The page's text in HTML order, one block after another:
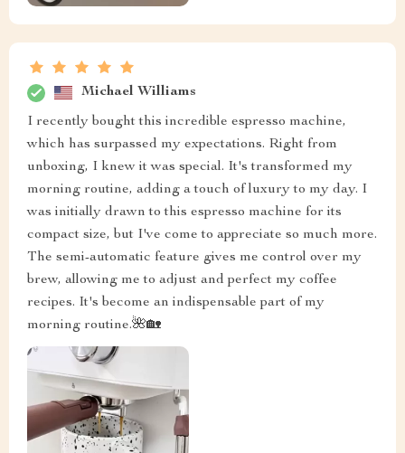
Michael Williams
I recently bought this incredible espresso machine,
which has surpassed my expectations. Right from
unboxing, I knew it was special. It's transformed my
morning routine, adding a touch of luxury to my day. I
was initially drawn to this espresso machine for its
compact size, but I've come to appreciate so much more.
The semi-automatic feature gives me control over my
brew, allowing me to adjust and perfect my coffee
recipes. It's become an indispensable part of my
morning routine.🌺🏡